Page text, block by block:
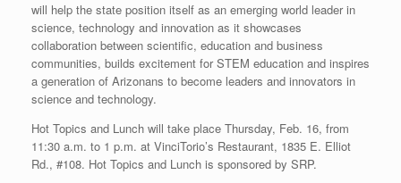
will help the state position itself as an emerging world leader in
science, technology and innovation as it showcases
collaboration between scientific, education and business
communities, builds excitement for STEM education and inspires
a generation of Arizonans to become leaders and innovators in
science and technology.
Hot Topics and Lunch will take place Thursday, Feb. 16, from
11:30 a.m. to 1 p.m. at VinciTorio’s Restaurant, 1835 E. Elliot
Rd., #108. Hot Topics and Lunch is sponsored by SRP.